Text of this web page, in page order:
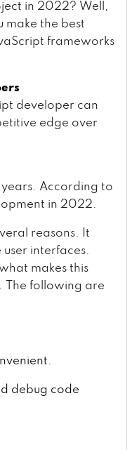
in 2022? Well,
make the best
frameworks
developer can
edge over
According to
in 2022.
reasons. It
interfaces.
makes this
The following are
debug code